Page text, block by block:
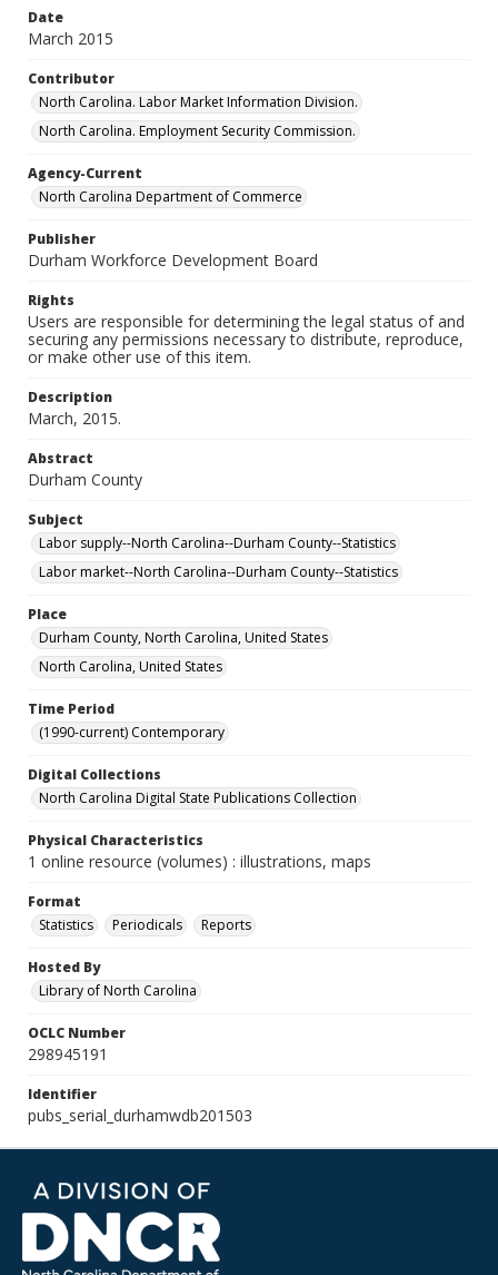
Date
March 2015
Contributor
North Carolina. Labor Market Information Division.
North Carolina. Employment Security Commission.
Agency-Current
North Carolina Department of Commerce
Publisher
Durham Workforce Development Board
Rights
Users are responsible for determining the legal status of and
securing any permissions necessary to distribute, reproduce,
or make other use of this item.
Description
March, 2015.
Abstract
Durham County
Subject
Labor supply--North Carolina--Durham County--Statistics
Labor market--North Carolina--Durham County--Statistics
Place
Durham County, North Carolina, United States
North Carolina, United States
Time Period
(1990-current) Contemporary
Digital Collections
North Carolina Digital State Publications Collection
Physical Characteristics
1 online resource (volumes) : illustrations, maps
Format
Statistics
Periodicals Reports
Hosted By
Library of North Carolina
OCLC Number
298945191
Identifier
pubs_serial_durhamwdb201503